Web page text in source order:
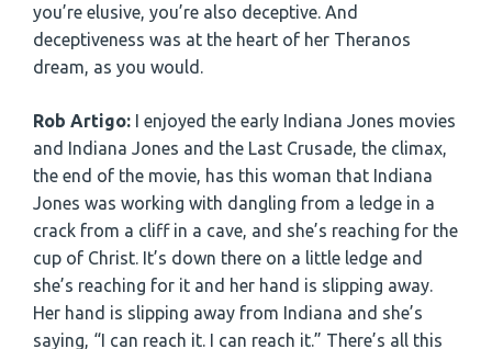
you’re elusive, you’re also deceptive. And
deceptiveness was at the heart of her Theranos
dream, as you would.
Rob Artigo: I enjoyed the early Indiana Jones movies
and Indiana Jones and the Last Crusade, the climax,
the end of the movie, has this woman that Indiana
Jones was working with dangling from a ledge in a
crack from a cliff in a cave, and she’s reaching for the
cup of Christ. It’s down there on a little ledge and
she’s reaching for it and her hand is slipping away.
Her hand is slipping away from Indiana and she’s
saying, “I can reach it. I can reach it.” There’s all this